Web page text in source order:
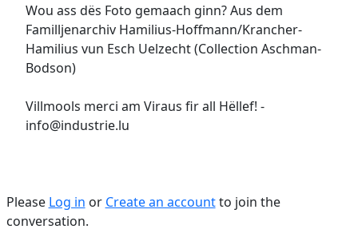
Wou ass dës Foto gemaach ginn? Aus dem
Familljenarchiv Hamilius-Hoffmann/Krancher-
Hamilius vun Esch Uelzecht (Collection Aschman-
Bodson)
Villmools merci am Viraus fir all Hëllef! -
info@industrie.lu
Please Log in or Create an accountto join the
conversation.